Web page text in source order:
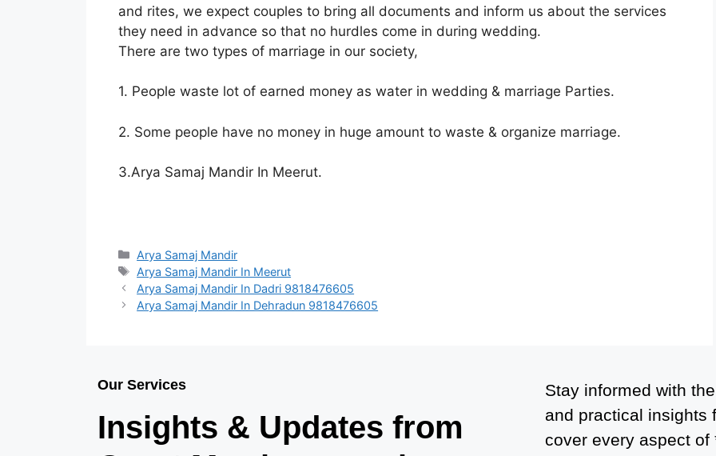
and rites, we expect couples to bring all documents and inform us about the services
they need in advance so that no hurdles come in during wedding.
There are two types of marriage in our society,
1. People waste lot of earned money as water in wedding & marriage Parties.
2. Some people have no money in huge amount to waste & organize marriage.
3.Arya Samaj Mandir In Meerut.
Arya Samaj Mandir
Arya Samaj Mandir In Meerut
Arya Samaj Mandir In Dadri 9818476605
Arya Samaj Mandir In Dehradun 9818476605
Our Services
Insights & Updates from
Stay informed with
and practical insights
cover every aspect of